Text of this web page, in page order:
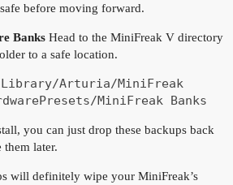
before moving forward.
Banks Head to the MiniFreak V directory
to a safe location.
Arturia/MiniFreak
MiniFreak Banks
you can just drop these backups back
later.
will definitely wipe your MiniFreak’s